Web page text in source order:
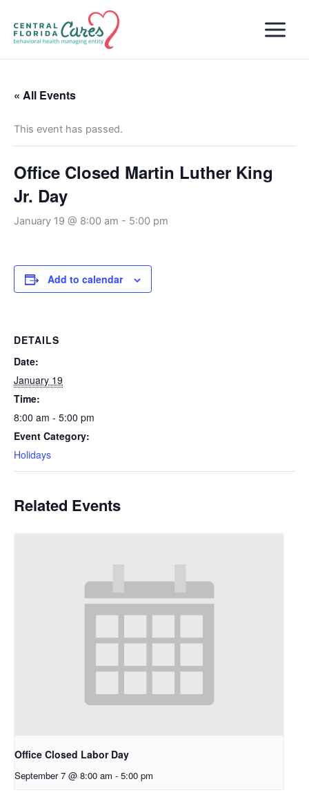
content
« All Events
This event has passed.
Office Closed Martin Luther King
Jr. Day
January 19 @ 8:00 am - 5:00 pm
Add to calendar
DETAILS
Date:
January 19
Time:
8:00 am - 5:00 pm
Event Category:
Holidays
Related Events
Office Closed Labor Day
September 7 @ 8:00 am - 5:00 pm